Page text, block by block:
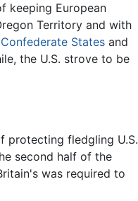
keeping European
Territory and with
Confederate States and
the U.S. strove to be
protecting fledgling U.S.
second half of the
was required to